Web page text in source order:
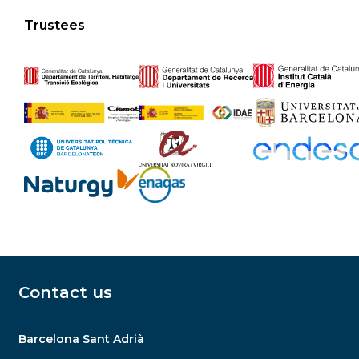
Trustees
Contact us
Barcelona Sant Adrià